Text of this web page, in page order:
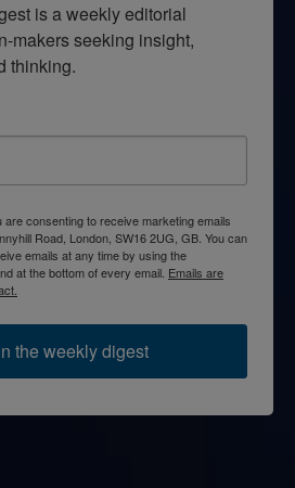
is a weekly editorial
makers seeking insight,
thinking.
consenting to receive marketing emails
Road, London, SW16 2UG, GB. You can
emails at any time by using the
at the bottom of every email. Emails are
the weekly digest